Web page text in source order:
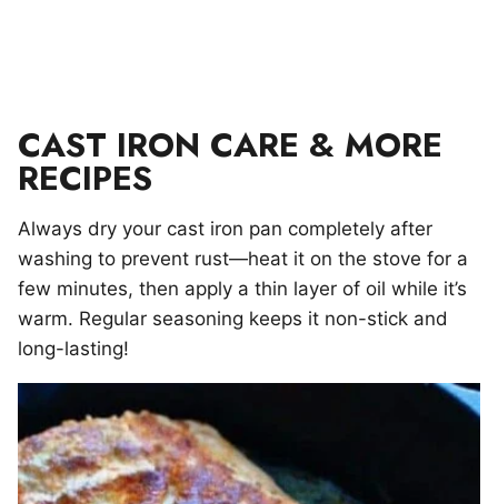
CAST IRON CARE & MORE
RECIPES
Always dry your cast iron pan completely after
washing to prevent rust—heat it on the stove for a
few minutes, then apply a thin layer of oil while it’s
warm. Regular seasoning keeps it non-stick and
long-lasting!